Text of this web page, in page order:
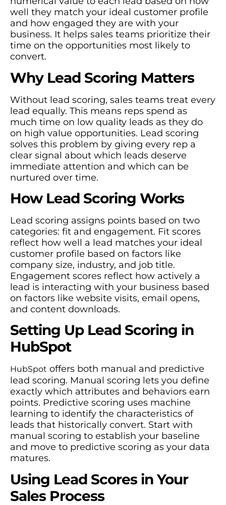
well they match your ideal customer profile
and how engaged they are with your
business. It helps sales teams prioritize their
time on the opportunities most likely to
convert.
Why Lead Scoring Matters
Without lead scoring, sales teams treat every
lead equally. This means reps spend as
much time on low quality leads as they do
on high value opportunities. Lead scoring
solves this problem by giving every rep a
clear signal about which leads deserve
immediate attention and which can be
nurtured over time.
How Lead Scoring Works
Lead scoring assigns points based on two
categories: fit and engagement. Fit scores
reflect how well a lead matches your ideal
customer profile based on factors like
company size, industry, and job title.
Engagement scores reflect how actively a
lead is interacting with your business based
on factors like website visits, email opens,
and content downloads.
Setting Up Lead Scoring in
HubSpot
HubSpot offers both manual and predictive
lead scoring. Manual scoring lets you define
exactly which attributes and behaviors earn
points. Predictive scoring uses machine
learning to identify the characteristics of
leads that historically convert. Start with
manual scoring to establish your baseline
and move to predictive scoring as your data
matures.
Using Lead Scores in Your
Sales Process